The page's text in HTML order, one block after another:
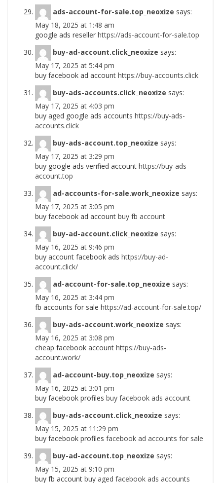
ads-account-for-sale.top_neoxize says:
May 18, 2025 at 1:48 am
google ads reseller https://ads-account-for-sale.top
buy-ad-account.click_neoxize says:
May 17, 2025 at 5:44 pm
buy facebook ad account https://buy-accounts.click
buy-ads-accounts.click_neoxize says:
May 17, 2025 at 4:03 pm
buy aged google ads accounts https://buy-ads-
accounts.click
buy-ads-account.top_neoxize says:
May 17, 2025 at 3:29 pm
buy google ads verified account https://buy-ads-
account.top
ad-accounts-for-sale.work_neoxize says:
May 17, 2025 at 3:05 pm
buy facebook ad account buy fb account
buy-ad-account.click_neoxize says:
May 16, 2025 at 9:46 pm
buy account facebook ads https://buy-ad-
account.click/
ad-account-for-sale.top_neoxize says:
May 16, 2025 at 3:44 pm
fb accounts for sale https://ad-account-for-sale.top/
buy-ads-account.work_neoxize says:
May 16, 2025 at 3:08 pm
cheap facebook account https://buy-ads-
account.work/
ad-account-buy.top_neoxize says:
May 16, 2025 at 3:01 pm
buy facebook profiles buy facebook ads account
buy-ads-account.click_neoxize says:
May 15, 2025 at 11:29 pm
buy facebook profiles facebook ad accounts for sale
buy-ad-account.top_neoxize says:
May 15, 2025 at 9:10 pm
buy fb account buy aged facebook ads accounts